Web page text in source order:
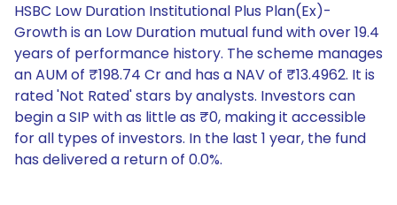
HSBC Low Duration Institutional Plus Plan(Ex)-
Growth is an Low Duration mutual fund with over 19.4
years of performance history. The scheme manages
an AUM of ₹198.74 Cr and has a NAV of ₹13.4962. It is
rated 'Not Rated' stars by analysts. Investors can
begin a SIP with as little as ₹0, making it accessible
for all types of investors. In the last 1 year, the fund
has delivered a return of 0.0%.